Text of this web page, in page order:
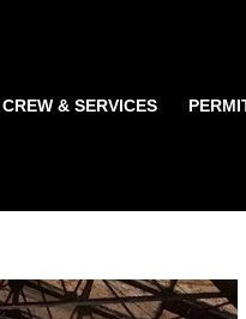
CREW & SERVICES